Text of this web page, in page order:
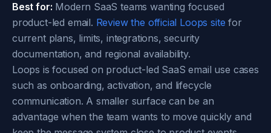
Best for: Modern SaaS teams wanting focused
product-led email. Review the official Loops site for
current plans, limits, integrations, security
documentation, and regional availability.
Loops is focused on product-led SaaS email use cases
such as onboarding, activation, and lifecycle
communication. A smaller surface can be an
advantage when the team wants to move quickly and